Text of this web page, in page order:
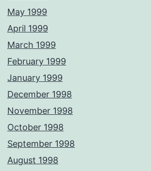
May 1999
April 1999
March 1999
February 1999
January 1999
December 1998
November 1998
October 1998
September 1998
August 1998